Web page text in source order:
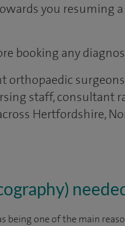
you resuming
booking any
orthopaedic
staff, consultant
Hertfordshire,
being one of the main